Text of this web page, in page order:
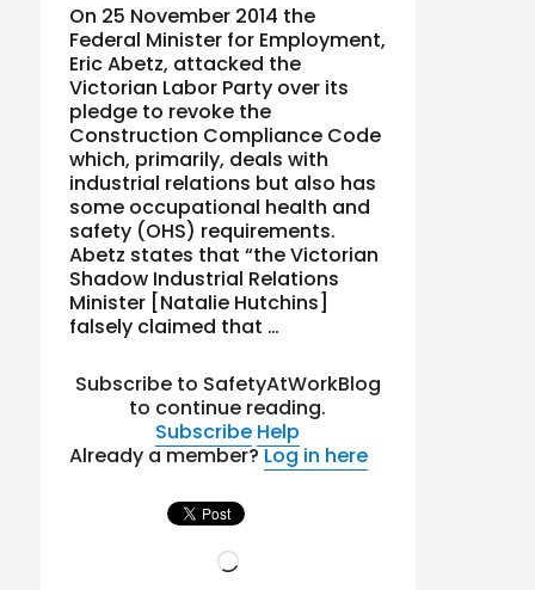
On 25 November 2014 the
Federal Minister for Employment,
Eric Abetz, attacked the
Victorian Labor Party over its
pledge to revoke the
Construction Compliance Code
which, primarily, deals with
industrial relations but also has
some occupational health and
safety (OHS) requirements.
Abetz states that “the Victorian
Shadow Industrial Relations
Minister [Natalie Hutchins]
falsely claimed that …
Subscribe to SafetyAtWorkBlog
to continue reading.
Subscribe Help
Already a member?Log in here
Loading…